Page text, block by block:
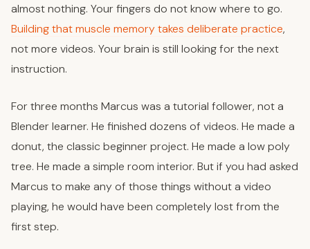
almost nothing. Your fingers do not know where to go.
Building that muscle memory takes deliberate practice,
not more videos. Your brain is still looking for the next
instruction.
For three months Marcus was a tutorial follower, not a
Blender learner. He finished dozens of videos. He made a
donut, the classic beginner project. He made a low poly
tree. He made a simple room interior. But if you had asked
Marcus to make any of those things without a video
playing, he would have been completely lost from the
first step.